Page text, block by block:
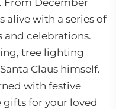
From December
alive with a series of
celebrations.
tree lighting
Claus himself.
with festive
for your loved